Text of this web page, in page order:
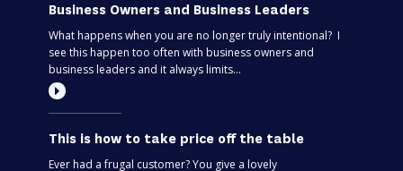
Business Owners and Business Leaders
What happens when you are no longer truly intentional? I
see this happen too often with business owners and
business leaders and it always limits...
This is how to take price off the table
Ever had a frugal customer? You give a lovely